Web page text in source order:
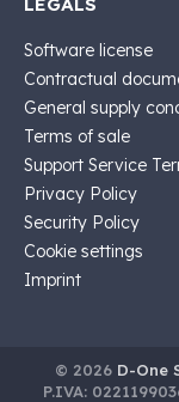
Software license
Contractual
General supply
Terms of sale
Support Service
Privacy Policy
Security Policy
Cookie settings
Imprint
© 2026 D-One
P.IVA: